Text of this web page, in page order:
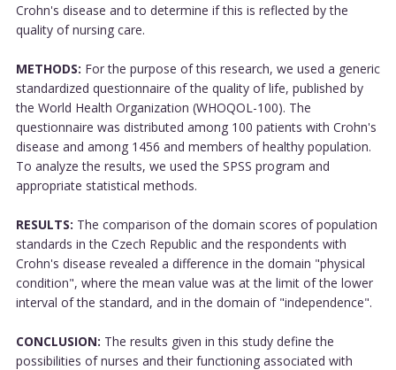
Crohn's disease and to determine if this is reflected by the
quality of nursing care.
METHODS: For the purpose of this research, we used a generic
standardized questionnaire of the quality of life, published by
the World Health Organization (WHOQOL-100). The
questionnaire was distributed among 100 patients with Crohn's
disease and among 1456 and members of healthy population.
To analyze the results, we used the SPSS program and
appropriate statistical methods.
RESULTS: The comparison of the domain scores of population
standards in the Czech Republic and the respondents with
Crohn's disease revealed a difference in the domain "physical
condition", where the mean value was at the limit of the lower
interval of the standard, and in the domain of "independence".
CONCLUSION: The results given in this study define the
possibilities of nurses and their functioning associated with